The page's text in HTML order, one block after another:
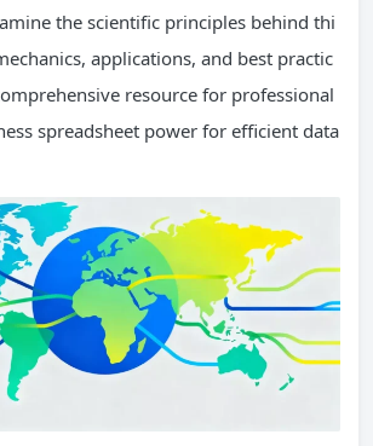
the scientific principles behind thi
applications, and best practic
resource for professional
spreadsheet power for efficient data